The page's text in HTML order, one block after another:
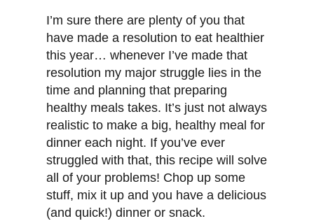
I’m sure there are plenty of you that
have made a resolution to eat healthier
this year… whenever I’ve made that
resolution my major struggle lies in the
time and planning that preparing
healthy meals takes. It’s just not always
realistic to make a big, healthy meal for
dinner each night. If you’ve ever
struggled with that, this recipe will solve
all of your problems! Chop up some
stuff, mix it up and you have a delicious
(and quick!) dinner or snack.